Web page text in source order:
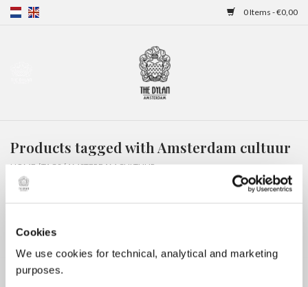
Cookies
We use cookies for technical, analytical and marketing
purposes.
0 Items - €0,00
Overnight stays
Products tagged with Amsterdam cultuur
HOME/TAGS/AMSTERDAM CULTUUR